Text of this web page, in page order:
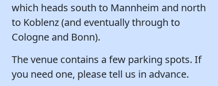
which heads south to Mannheim and north
to Koblenz (and eventually through to
Cologne and Bonn).
The venue contains a few parking spots. If
you need one, please tell us in advance.